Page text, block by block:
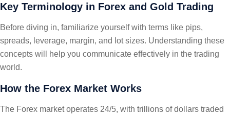
Key Terminology in Forex and Gold Trading
Before diving in, familiarize yourself with terms like pips,
spreads, leverage, margin, and lot sizes. Understanding these
concepts will help you communicate effectively in the trading
world.
How the Forex Market Works
The Forex market operates 24/5, with trillions of dollars traded